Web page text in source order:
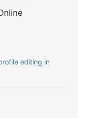
editing in